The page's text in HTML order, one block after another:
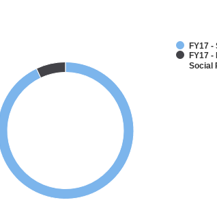
FY17 -
FY17 -
Social